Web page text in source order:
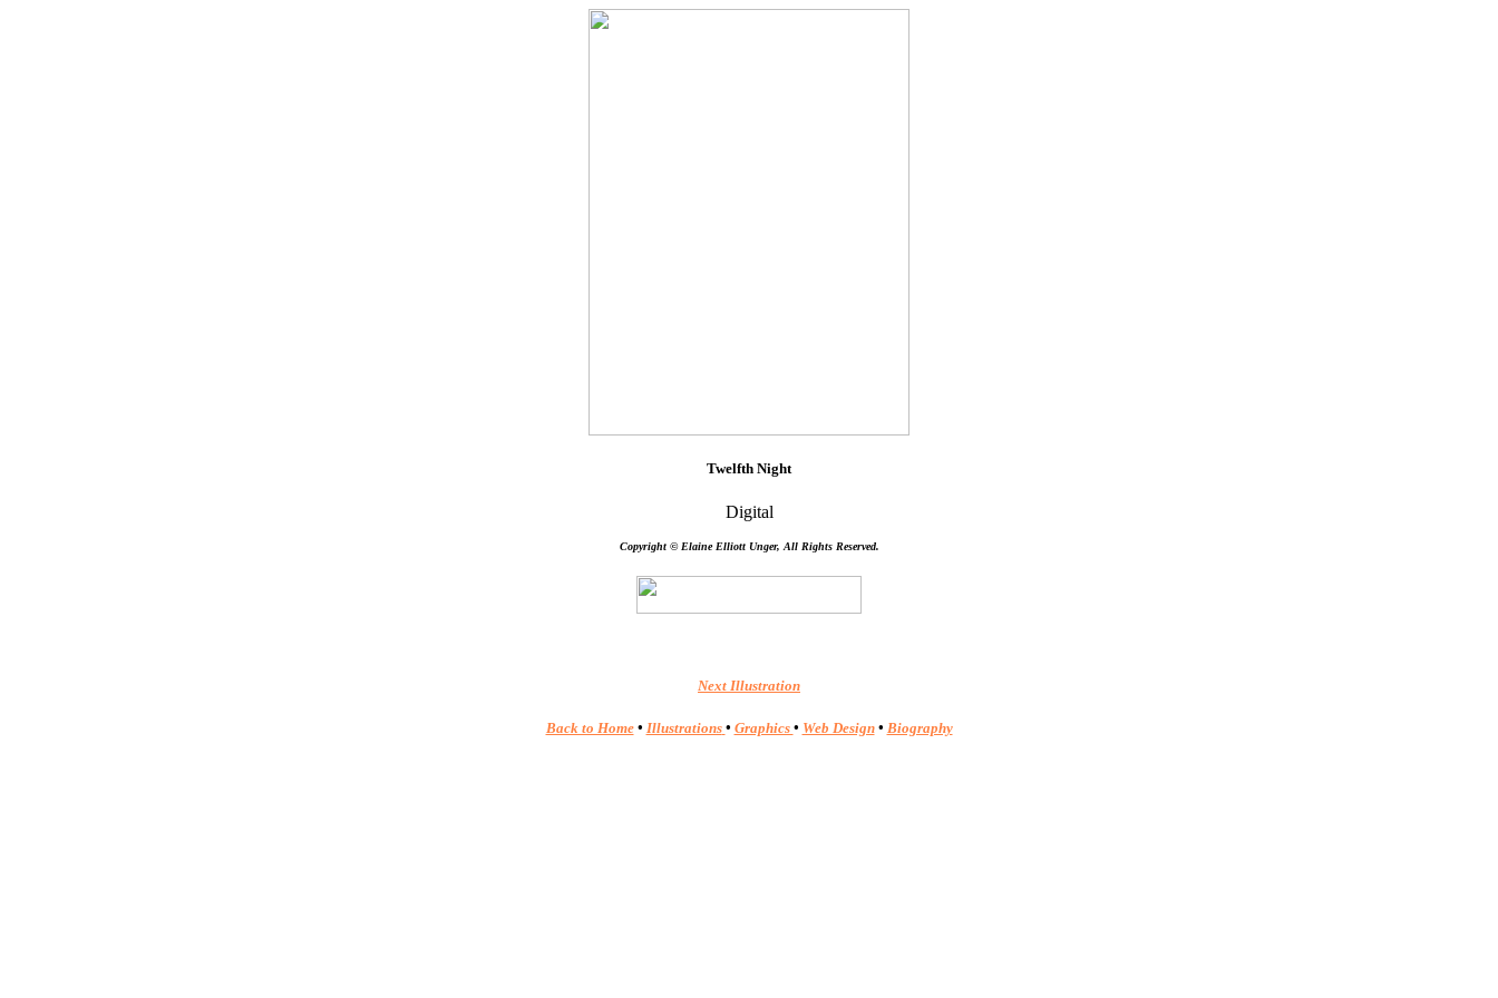
Twelfth Night
Digital
Copyright © Elaine Elliott Unger, All Rights Reserved.
Next Illustration
Back to Home • Illustrations • Graphics • Web Design • Biography